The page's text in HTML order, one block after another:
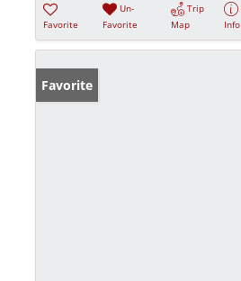
Favorite
Un-
Favorite
Trip
Map
Info
Favorite